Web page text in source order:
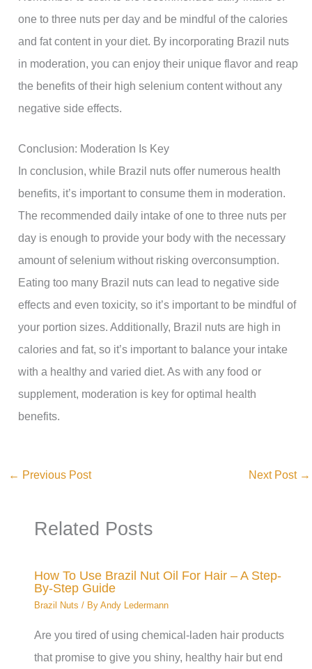
one to three nuts per day and be mindful of the calories
and fat content in your diet. By incorporating Brazil nuts
in moderation, you can enjoy their unique flavor and reap
the benefits of their high selenium content without any
negative side effects.
Conclusion: Moderation Is Key
In conclusion, while Brazil nuts offer numerous health
benefits, it’s important to consume them in moderation.
The recommended daily intake of one to three nuts per
day is enough to provide your body with the necessary
amount of selenium without risking overconsumption.
Eating too many Brazil nuts can lead to negative side
effects and even toxicity, so it’s important to be mindful of
your portion sizes. Additionally, Brazil nuts are high in
calories and fat, so it’s important to balance your intake
with a healthy and varied diet. As with any food or
supplement, moderation is key for optimal health
benefits.
← Previous Post Next Post →
Related Posts
How To Use Brazil Nut Oil For Hair – A Step-
By-Step Guide
Brazil Nuts / ByAndy Ledermann
Are you tired of using chemical-laden hair products
that promise to give you shiny, healthy hair but end